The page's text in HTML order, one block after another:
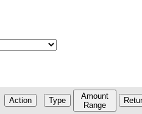
Action Type
Amount
Range